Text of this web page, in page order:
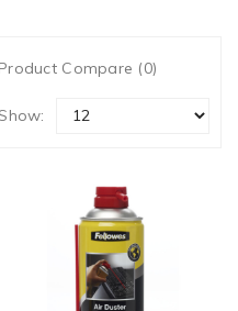
Product Compare (0)
Show: